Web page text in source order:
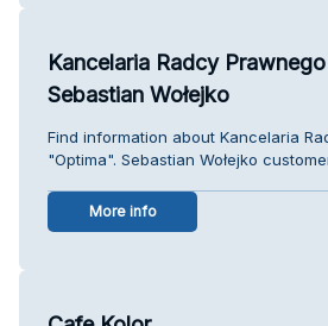
Kancelaria Radcy
Sebastian Wołejko
Find information about Kancelaria
"Optima". Sebastian Wołejko
More info